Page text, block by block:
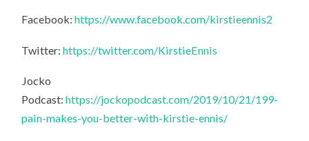
Facebook:https://www.facebook.com/kirstieennis2
Twitter:https://twitter.com/KirstieEnnis
Jocko
Podcast:https://jockopodcast.com/2019/10/21/199-
pain-makes-you-better-with-kirstie-ennis/